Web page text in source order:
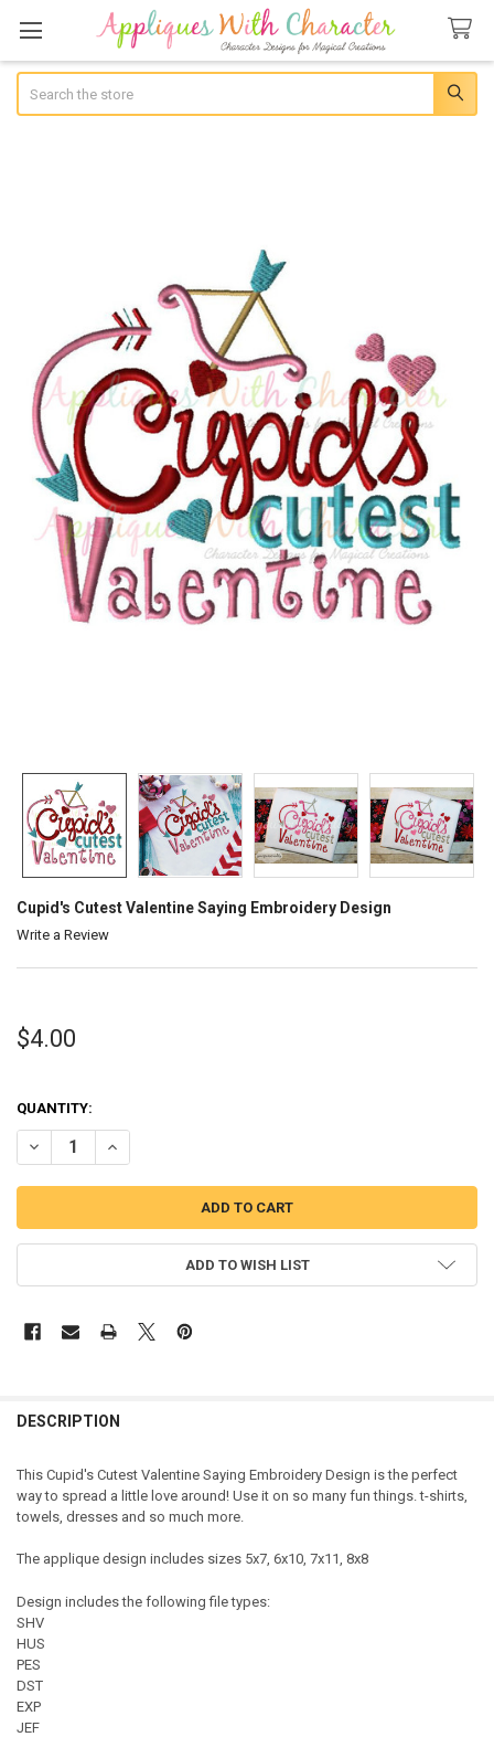
Cupid's Cutest Valentine Saying Embroidery Design
Write a Review
$4.00
QUANTITY:
DECREASE QUANTITY OF CUPID'S CUTEST VALENTINE SAYING
INCREASE QUANTITY OF CUPID'S CUTEST VALENTINE
ADD TO WISH LIST
DESCRIPTION
This Cupid's Cutest Valentine Saying Embroidery Design is the perfect
way to spread a little love around! Use it on so many fun things. t-shirts,
towels, dresses and so much more.
The applique design includes sizes 5x7, 6x10, 7x11, 8x8
Design includes the following file types:
SHV
HUS
PES
DST
EXP
JEF